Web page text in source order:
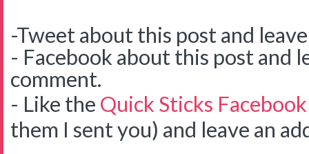
-Tweet about this post and
- Facebook about this post and
comment.
- Like the Quick Sticks
them I sent you) and leave an